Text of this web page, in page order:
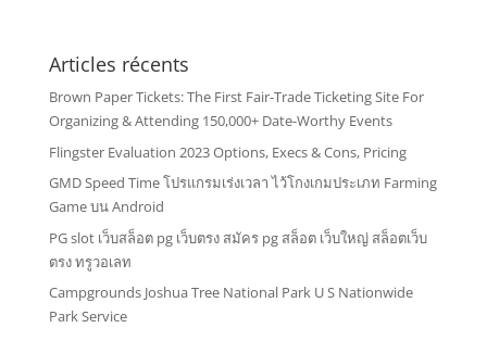
Articles récents
Brown Paper Tickets: The First Fair-Trade Ticketing Site For
Organizing & Attending 150,000+ Date-Worthy Events
Flingster Evaluation 2023 Options, Execs & Cons, Pricing
GMD Speed Time โปรแกรมเร่งเวลา ไว้โกงเกมประเภท Farming
Game บน Android
PG slot เว็บสล็อต pg เว็บตรง สมัคร pg สล็อต เว็บใหญ่ สล็อตเว็บ
ตรง ทรูวอเลท
Campgrounds Joshua Tree National Park U S Nationwide
Park Service